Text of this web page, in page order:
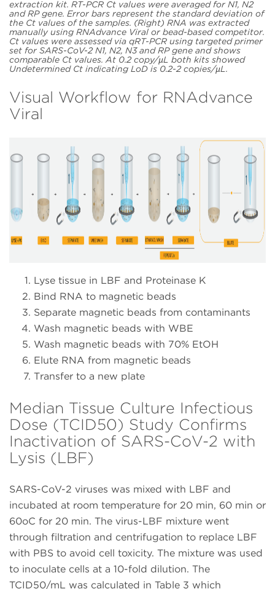
extraction kit. RT-PCR Ct values were averaged for N1, N2
and RP gene. Error bars represent the standard deviation of
the Ct values of the samples. (Right) RNA was extracted
manually using RNAdvance Viral or bead-based competitor.
Ct values were assessed via qRT-PCR using targeted primer
set for SARS-CoV-2 N1, N2, N3 and RP gene and shows
comparable Ct values. At 0.2 copy/µL both kits showed
Undetermined Ct indicating LoD is 0.2-2 copies/µL.
Visual Workflow for RNAdvance
Viral
Lyse tissue in LBF and Proteinase K
Bind RNA to magnetic beads
Separate magnetic beads from contaminants
Wash magnetic beads with WBE
Wash magnetic beads with 70% EtOH
Elute RNA from magnetic beads
Transfer to a new plate
Median Tissue Culture Infectious
Dose (TCID50) Study Confirms
Inactivation of SARS-CoV-2 with
Lysis (LBF)
SARS-CoV-2 viruses was mixed with LBF and
incubated at room temperature for 20 min, 60 min or
60oC for 20 min. The virus-LBF mixture went
through filtration and centrifugation to replace LBF
with PBS to avoid cell toxicity. The mixture was used
to inoculate cells at a 10-fold dilution. The
TCID50/mL was calculated in Table 3 which